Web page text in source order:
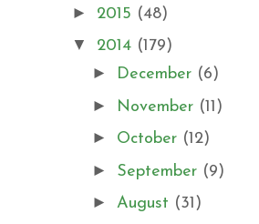
► 2015 (48)
▼ 2014 (179)
► December (6)
► November (11)
► October (12)
► September (9)
► August (31)